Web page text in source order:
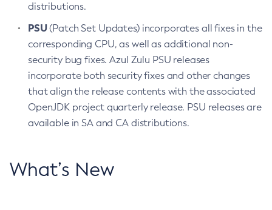
distributions.
PSU(Patch Set Updates) incorporates all fixes in the
corresponding CPU, as well as additional non-
security bug fixes. Azul Zulu PSU releases
incorporate both security fixes and other changes
that align the release contents with the associated
OpenJDK project quarterly release. PSU releases are
available in SA and CA distributions.
What’s New